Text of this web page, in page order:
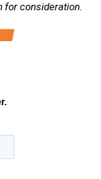
for consideration.